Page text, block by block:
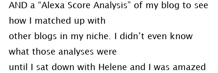
AND a “Alexa Score Analysis” of my blog to see
how I matched up with
other blogs in my niche. I didn’t even know
what those analyses were
until I sat down with Helene and I was amazed